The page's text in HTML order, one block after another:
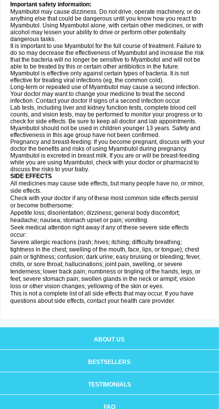
Important safety information:
Myambutol may cause dizziness. Do not drive, operate machinery, or do
anything else that could be dangerous until you know how you react to
Myambutol. Using Myambutol alone, with certain other medicines, or with
alcohol may lessen your ability to drive or perform other potentially
dangerous tasks.
It is important to use Myambutol for the full course of treatment. Failure to
do so may decrease the effectiveness of Myambutol and increase the risk
that the bacteria will no longer be sensitive to Myambutol and will not be
able to be treated by this or certain other antibiotics in the future.
Myambutol is effective only against certain types of bacteria. It is not
effective for treating viral infections (eg, the common cold).
Long-term or repeated use of Myambutol may cause a second infection.
Your doctor may want to change your medicine to treat the second
infection. Contact your doctor if signs of a second infection occur.
Lab tests, including liver and kidney function tests, complete blood cell
counts, and vision tests, may be performed to monitor your progress or to
check for side effects. Be sure to keep all doctor and lab appointments.
Myambutol should not be used in children younger 13 years. Safety and
effectiveness in this age group have not been confirmed.
Pregnancy and breast-feeding: If you become pregnant, discuss with your
doctor the benefits and risks of using Myambutol during pregnancy.
Myambutol is excreted in breast milk. If you are or will be breast-feeding
while you are using Myambutol, check with your doctor or pharmacist to
discuss the risks to your baby.
SIDE EFFECTS
All medicines may cause side effects, but many people have no, or minor,
side effects.
Check with your doctor if any of these most common side effects persist
or become bothersome:
Appetite loss; disorientation; dizziness; general body discomfort;
headache; nausea; stomach upset or pain; vomiting.
Seek medical attention right away if any of these severe side effects
occur:
Severe allergic reactions (rash; hives; itching; difficulty breathing;
tightness in the chest; swelling of the mouth, face, lips, or tongue); chest
pain or tightness; confusion; dark urine; easy bruising or bleeding; fever,
chills, or sore throat; hallucinations; joint pain, swelling, or severe
tenderness; lower back pain; numbness or tingling of the hands, legs, or
feet; severe stomach pain; swollen glands in the neck or armpit; vision
loss or other vision changes; yellowing of the skin or eyes.
This is not a complete list of all side effects that may occur. If you have
questions about side effects, contact your health care provider.
ABOUT US
BESTSELLERS
TESTIMONIALS
FAQ